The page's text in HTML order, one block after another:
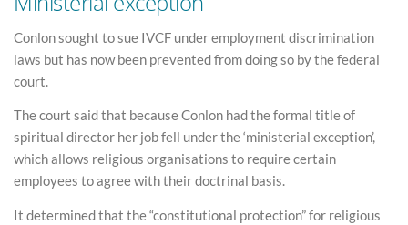
Conlon sought to sue IVCF under employment discrimination
laws but has now been prevented from doing so by the federal
court.
The court said that because Conlon had the formal title of
spiritual director her job fell under the ‘ministerial exception’,
which allows religious organisations to require certain
employees to agree with their doctrinal basis.
It determined that the “constitutional protection” for religious